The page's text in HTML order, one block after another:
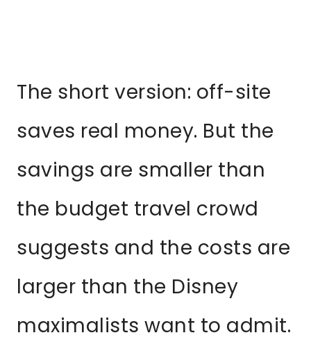
The short version: off-site
saves real money. But the
savings are smaller than
the budget travel crowd
suggests and the costs are
larger than the Disney
maximalists want to admit.